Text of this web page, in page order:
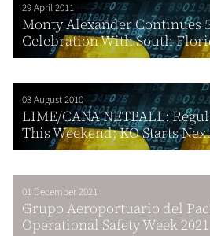
29 April 2011
Monty Alexander Continues
Celebration With South
03 August 2010
LIME/CANA NETBALL:
This Weekend; KO Starts Next
01 December 2021
Grupo Aeroportuario del
Operational Safety Week 2021